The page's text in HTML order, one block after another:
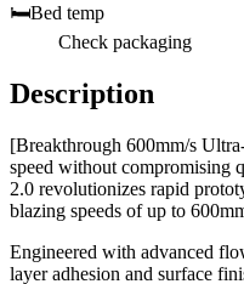
🛏️Bed temp
Check packaging
Description
[Breakthrough 600mm/s
speed without
2.0 revolutionizes rapid
blazing speeds of up to
Engineered with advanced
layer adhesion and surface